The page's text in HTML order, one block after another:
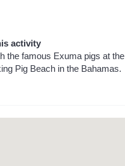
activity
the famous Exuma pigs at the
Pig Beach in the Bahamas.